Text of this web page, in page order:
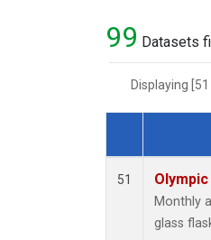
99 Datasets
Displaying
Dataset
51
Monthly
glass